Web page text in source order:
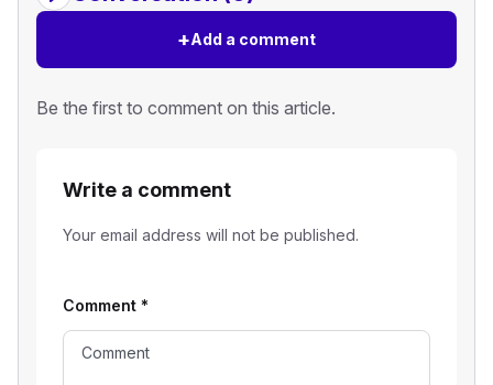
+Add a comment
Be the first to comment on this article.
Write a comment
Your email address will not be published.
Comment *